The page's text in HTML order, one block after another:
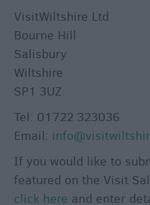
To
Salisbury
Car
Parking
&
Car
Group
Travel
VisitWiltshire Ltd
Bourne Hill
Salisbury
Wiltshire
SP1 3UZ
Tel: 01722 323036
Email:
If you would like to
featured on the Visit
click here and enter